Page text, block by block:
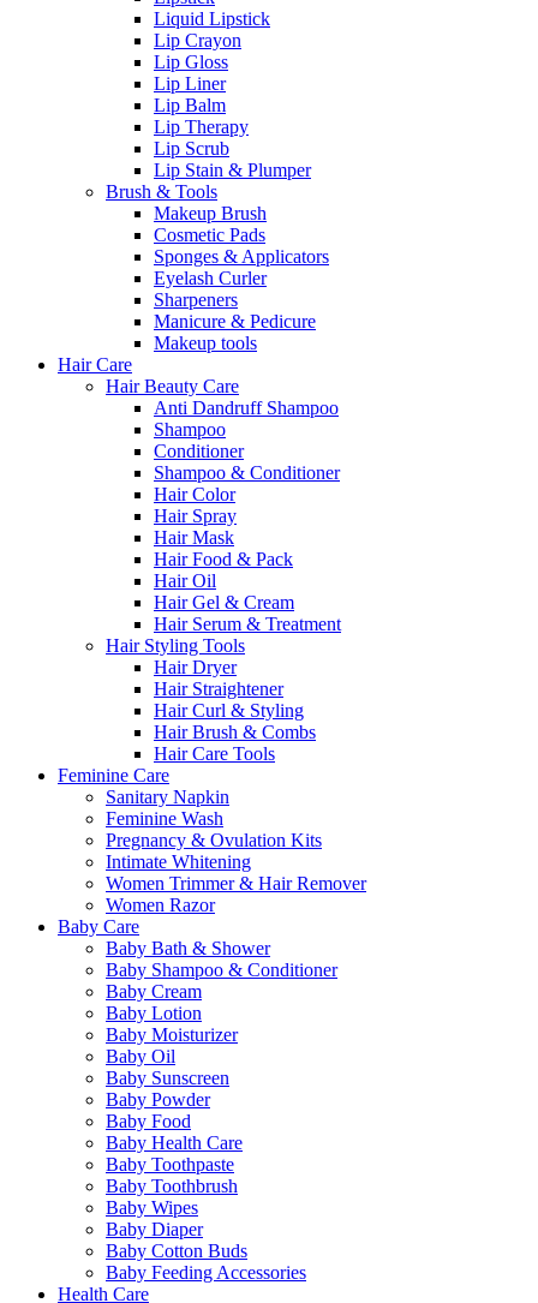
Liquid Lipstick
Lip Crayon
Lip Gloss
Lip Liner
Lip Balm
Lip Therapy
Lip Scrub
Lip Stain & Plumper
Brush & Tools
Makeup Brush
Cosmetic Pads
Sponges & Applicators
Eyelash Curler
Sharpeners
Manicure & Pedicure
Makeup tools
Hair Care
Hair Beauty Care
Anti Dandruff Shampoo
Shampoo
Conditioner
Shampoo & Conditioner
Hair Color
Hair Spray
Hair Mask
Hair Food & Pack
Hair Oil
Hair Gel & Cream
Hair Serum & Treatment
Hair Styling Tools
Hair Dryer
Hair Straightener
Hair Curl & Styling
Hair Brush & Combs
Hair Care Tools
Feminine Care
Sanitary Napkin
Feminine Wash
Pregnancy & Ovulation Kits
Intimate Whitening
Women Trimmer & Hair Remover
Women Razor
Baby Care
Baby Bath & Shower
Baby Shampoo & Conditioner
Baby Cream
Baby Lotion
Baby Moisturizer
Baby Oil
Baby Sunscreen
Baby Powder
Baby Food
Baby Health Care
Baby Toothpaste
Baby Toothbrush
Baby Wipes
Baby Diaper
Baby Cotton Buds
Baby Feeding Accessories
Health Care